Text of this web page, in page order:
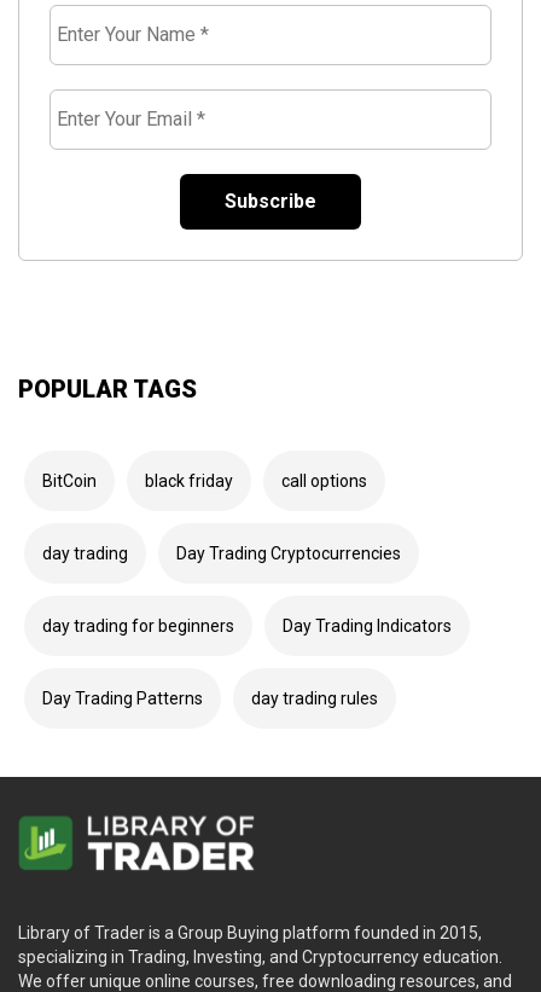
Enter
Your
Name
*
Enter
Your
Email
POPULAR TAGS
BitCoin black friday call options
day trading Day Trading Cryptocurrencies
day trading for beginners Day Trading Indicators
Day Trading Patterns day trading rules
Library of Trader is a Group Buying platform founded in 2015,
specializing in Trading, Investing, and Cryptocurrency education.
We offer unique online courses, free downloading resources, and